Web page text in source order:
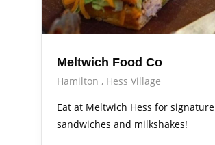
Meltwich Food Co
Hamilton
Hess Village
Eat at Meltwich Hess for signature
sandwiches and milkshakes!